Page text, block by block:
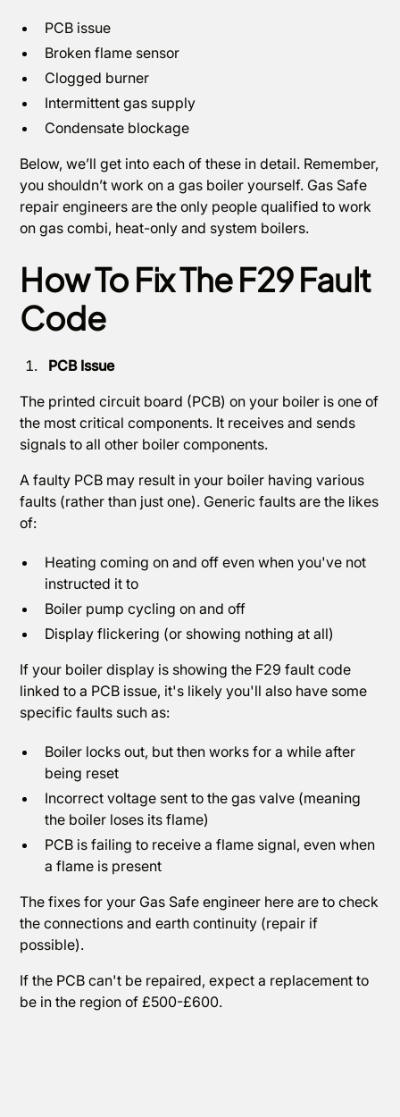
PCB issue
Broken flame sensor
Clogged burner
Intermittent gas supply
Condensate blockage
Below, we’ll get into each of these in detail. Remember,
you shouldn’t work on a gas boiler yourself. Gas Safe
repair engineers are the only people qualified to work
on gas combi, heat-only and system boilers.
How To Fix The F29 Fault
Code
PCB Issue
The printed circuit board (PCB) on your boiler is one of
the most critical components. It receives and sends
signals to all other boiler components.
A faulty PCB may result in your boiler having various
faults (rather than just one). Generic faults are the likes
of:
Heating coming on and off even when you've not
instructed it to
Boiler pump cycling on and off
Display flickering (or showing nothing at all)
If your boiler display is showing the F29 fault code
linked to a PCB issue, it's likely you'll also have some
specific faults such as:
Boiler locks out, but then works for a while after
being reset
Incorrect voltage sent to the gas valve (meaning
the boiler loses its flame)
PCB is failing to receive a flame signal, even when
a flame is present
The fixes for your Gas Safe engineer here are to check
the connections and earth continuity (repair if
possible).
If the PCB can't be repaired, expect a replacement to
be in the region of £500-£600.